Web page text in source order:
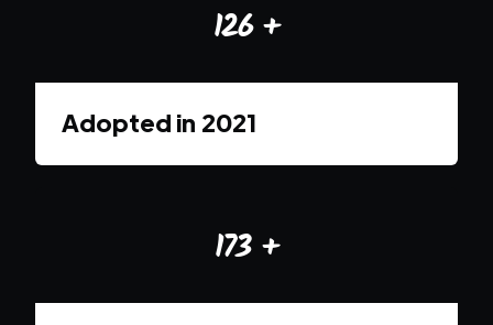
126+
Adopted in 2021
173 +